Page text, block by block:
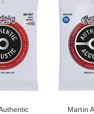
Martin